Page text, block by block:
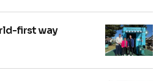
first way